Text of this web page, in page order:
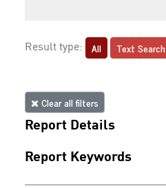
Result type: All Text Search
Clear all filters
Report Details
Report Keywords